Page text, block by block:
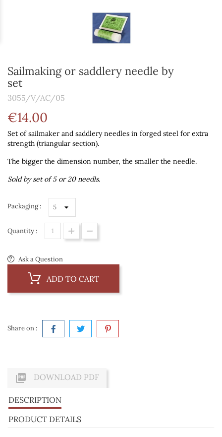
Sailmaking or saddlery needle by
set
3055/V/AC/05
€14.00
Set of sailmaker and saddlery needles in forged steel for extra
strength (triangular section).
The bigger the dimension number, the smaller the needle.
Sold by set of 5 or 20 needls.
Packaging :
Quantity :
Ask a Question
ADD TO CART
Share on :
 DOWNLOAD PDF
DESCRIPTION
PRODUCT DETAILS